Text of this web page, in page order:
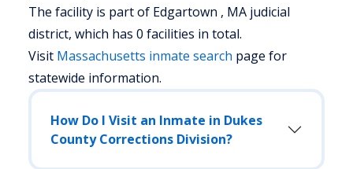
The facility is part of Edgartown , MA judicial
district, which has 0 facilities in total.
Visit Massachusetts inmate search page for
statewide information.
How Do I Visit an Inmate in Dukes
County Corrections Division?